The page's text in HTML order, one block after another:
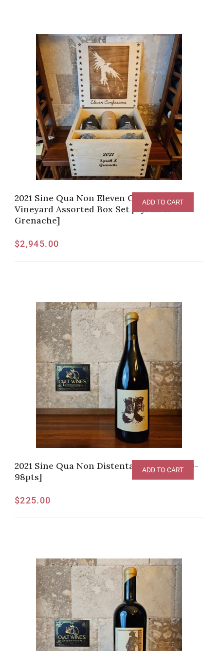
2021 Sine Qua Non Eleven Confessions
Vineyard Assorted Box Set [Syrah &
Grenache]
$2,945.00
ADD TO CART
2021 Sine Qua Non Distenta Grenache [JD-
98pts]
$225.00
ADD TO CART